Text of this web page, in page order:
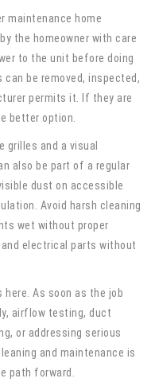
maintenance home
the homeowner with care
to the unit before doing
be removed, inspected,
permits it. If they are
better option.
grilles and a visual
also be part of a regular
dust on accessible
Avoid harsh cleaning
wet without proper
electrical parts without
As soon as the job
airflow testing, duct
or addressing serious
and maintenance is
path forward.